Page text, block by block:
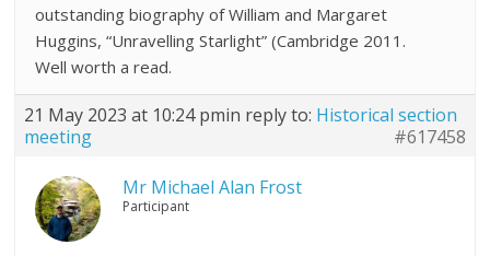
outstanding biography of William and Margaret
Huggins, “Unravelling Starlight” (Cambridge 2011.
Well worth a read.
21 May 2023 at 10:24 pmin reply to: Historical section
meeting
#617458
Mr Michael Alan Frost
Participant